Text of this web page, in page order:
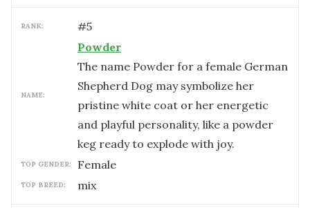
RANK: #5
NAME:
Powder
The name Powder for a female German
Shepherd Dog may symbolize her
pristine white coat or her energetic
and playful personality, like a powder
keg ready to explode with joy.
TOP GENDER: female
TOP BREED: mix